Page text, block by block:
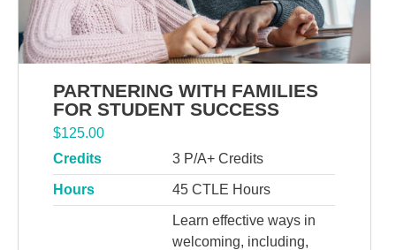
PARTNERING WITH FAMILIES
FOR STUDENT SUCCESS
$125.00
Credits
3 P/A+ Credits
Hours 45 CTLE Hours
Learn effective ways in
welcoming, including,